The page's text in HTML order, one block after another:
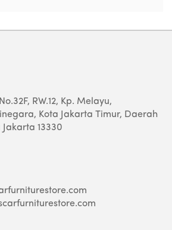
RW.12, Kp. Melayu,
Kota Jakarta Timur, Daerah
Jakarta 13330